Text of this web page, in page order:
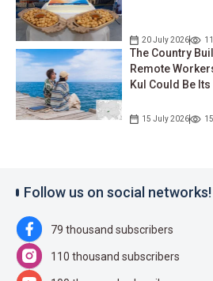
20 July 2026
The Country
Remote
Kul Could Be
15 July 2026
Follow us on social networks!
79 thousand subscribers
110 thousand subscribers